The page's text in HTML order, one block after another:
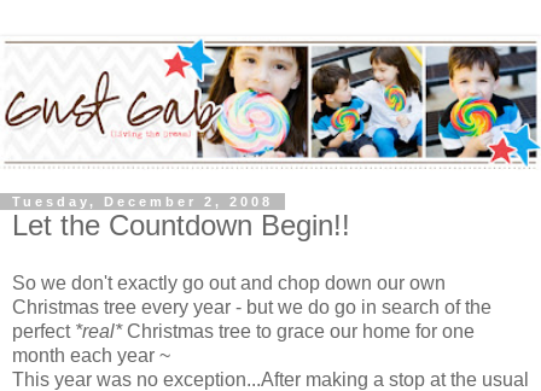
Tuesday, December 2, 2008
Let the Countdown Begin!!
So we don't exactly go out and chop down our own
Christmas tree every year - but we do go in search of the
perfect *real*Christmas tree to grace our home for one
month each year ~
This year was no exception...After making a stop at the usual